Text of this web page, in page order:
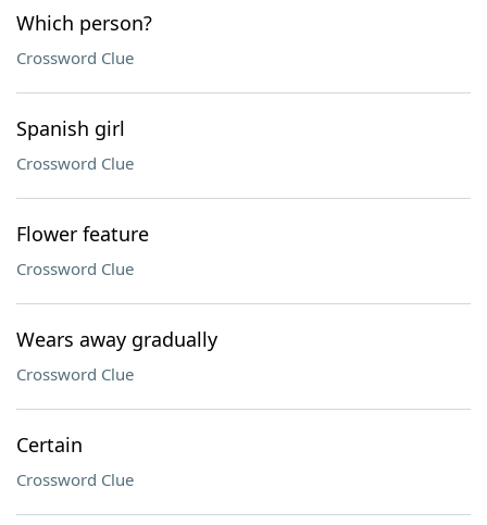
Which person?
Crossword Clue
Spanish girl
Crossword Clue
Flower feature
Crossword Clue
Wears away gradually
Crossword Clue
Certain
Crossword Clue